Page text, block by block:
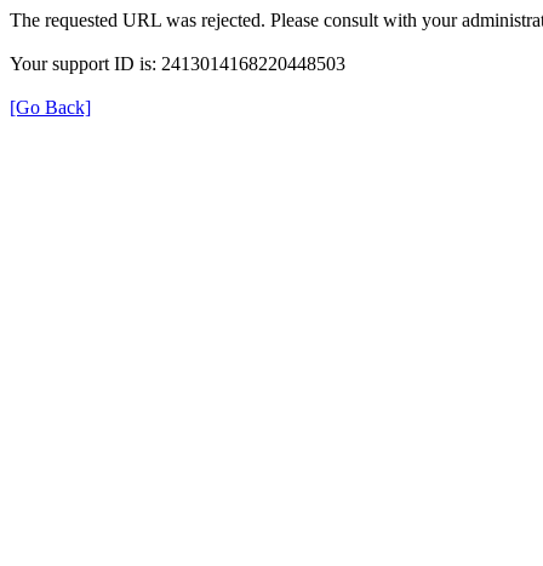
The requested URL was rejected. Please consult with your
Your support ID is: 2413014168220448503
[Go Back]